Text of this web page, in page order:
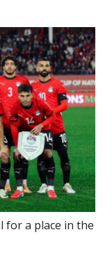
for a place in the